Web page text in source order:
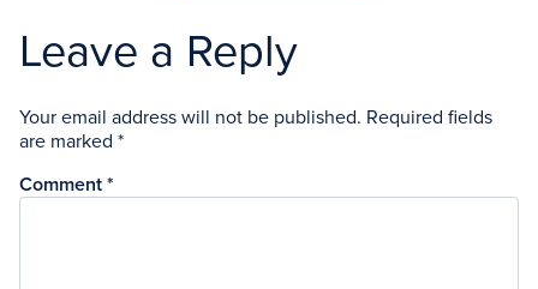
Leave a Reply
Your email address will not be published. Required fields
are marked *
Comment *